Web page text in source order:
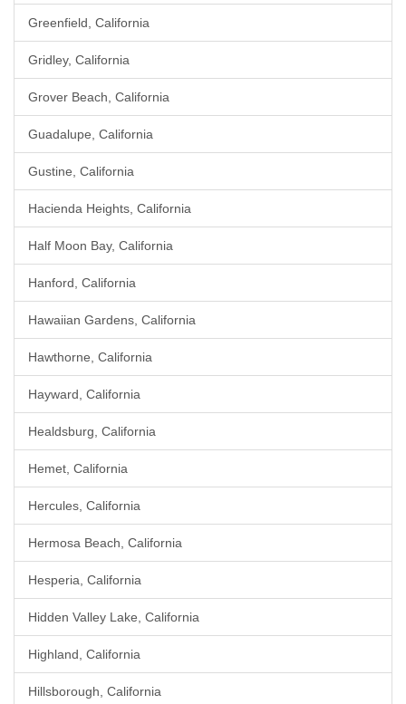
Greenfield, California
Gridley, California
Grover Beach, California
Guadalupe, California
Gustine, California
Hacienda Heights, California
Half Moon Bay, California
Hanford, California
Hawaiian Gardens, California
Hawthorne, California
Hayward, California
Healdsburg, California
Hemet, California
Hercules, California
Hermosa Beach, California
Hesperia, California
Hidden Valley Lake, California
Highland, California
Hillsborough, California